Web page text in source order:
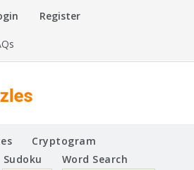
Register
Cryptogram
Sudoku
Word Search